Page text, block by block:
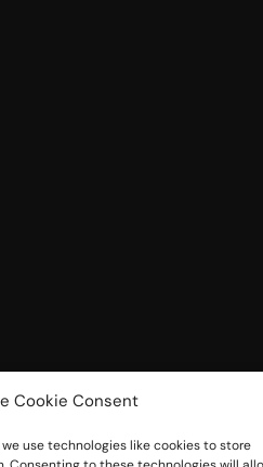
Cookie Consent
use technologies like cookies to store